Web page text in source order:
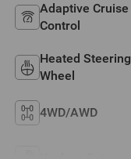
Adaptive Cruise
Control
Heated Steering
Wheel
4WD/AWD